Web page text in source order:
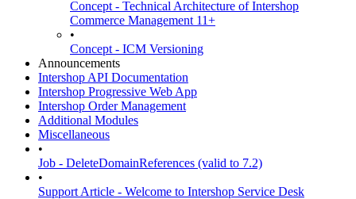
Concept - Technical Architecture of Intershop
Commerce Management 11+
•
Concept - ICM Versioning
Announcements
Intershop API Documentation
Intershop Progressive Web App
Intershop Order Management
Additional Modules
Miscellaneous
•
Job - DeleteDomainReferences (valid to 7.2)
•
Support Article - Welcome to Intershop Service Desk